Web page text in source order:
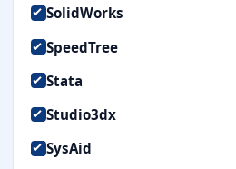
SolidWorks
SpeedTree
Stata
Studio3dx
SysAid